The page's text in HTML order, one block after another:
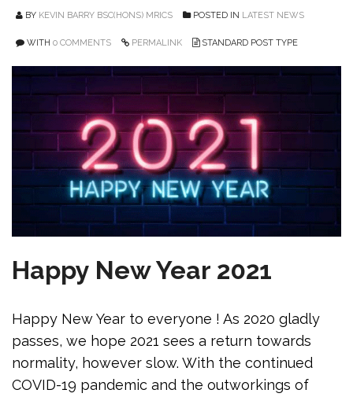
BY KEVIN BARRY BSC(HONS) MRICS POSTED IN LATEST NEWS
WITH 0 COMMENTS PERMALINK STANDARD POST TYPE
Happy New Year 2021
Happy New Year to everyone ! As 2020 gladly
passes, we hope 2021 sees a return towards
normality, however slow. With the continued
COVID-19 pandemic and the outworkings of